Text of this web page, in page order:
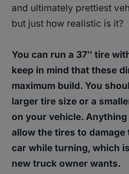
and ultimately prettiest
but just how realistic is it?
You can run a 37″ tire
keep in mind that these
maximum build. You
larger tire size or a
on your vehicle.
allow the tires to
car while turning, which
new truck owner wants.